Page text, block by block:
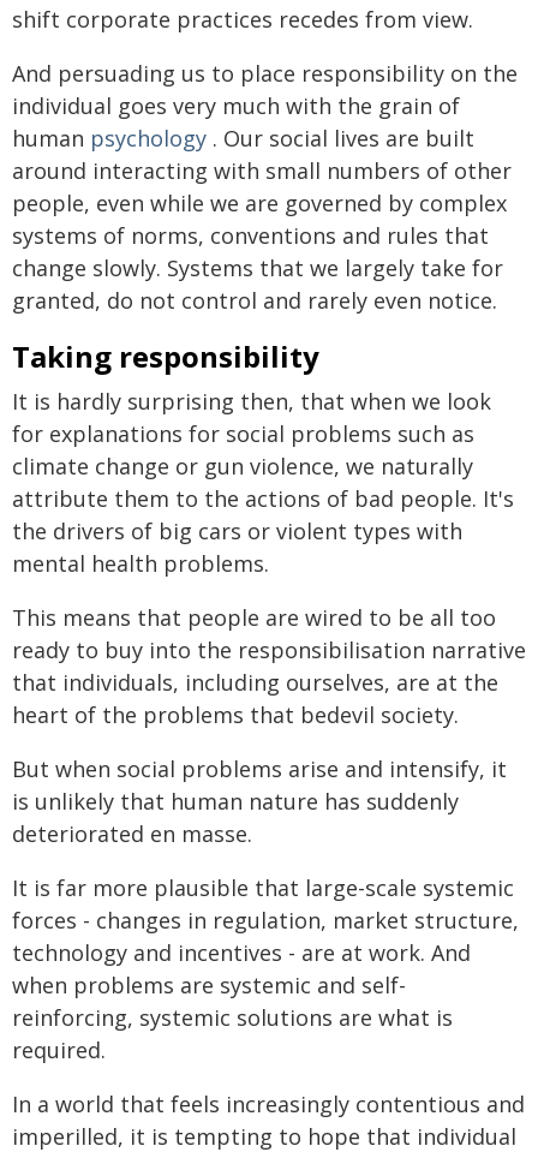
shift corporate practices recedes from view.
And persuading us to place responsibility on the
individual goes very much with the grain of
human psychology . Our social lives are built
around interacting with small numbers of other
people, even while we are governed by complex
systems of norms, conventions and rules that
change slowly. Systems that we largely take for
granted, do not control and rarely even notice.
Taking responsibility
It is hardly surprising then, that when we look
for explanations for social problems such as
climate change or gun violence, we naturally
attribute them to the actions of bad people. It's
the drivers of big cars or violent types with
mental health problems.
This means that people are wired to be all too
ready to buy into the responsibilisation narrative
that individuals, including ourselves, are at the
heart of the problems that bedevil society.
But when social problems arise and intensify, it
is unlikely that human nature has suddenly
deteriorated en masse.
It is far more plausible that large-scale systemic
forces - changes in regulation, market structure,
technology and incentives - are at work. And
when problems are systemic and self-
reinforcing, systemic solutions are what is
required.
In a world that feels increasingly contentious and
imperilled, it is tempting to hope that individual